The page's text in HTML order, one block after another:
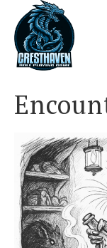
content